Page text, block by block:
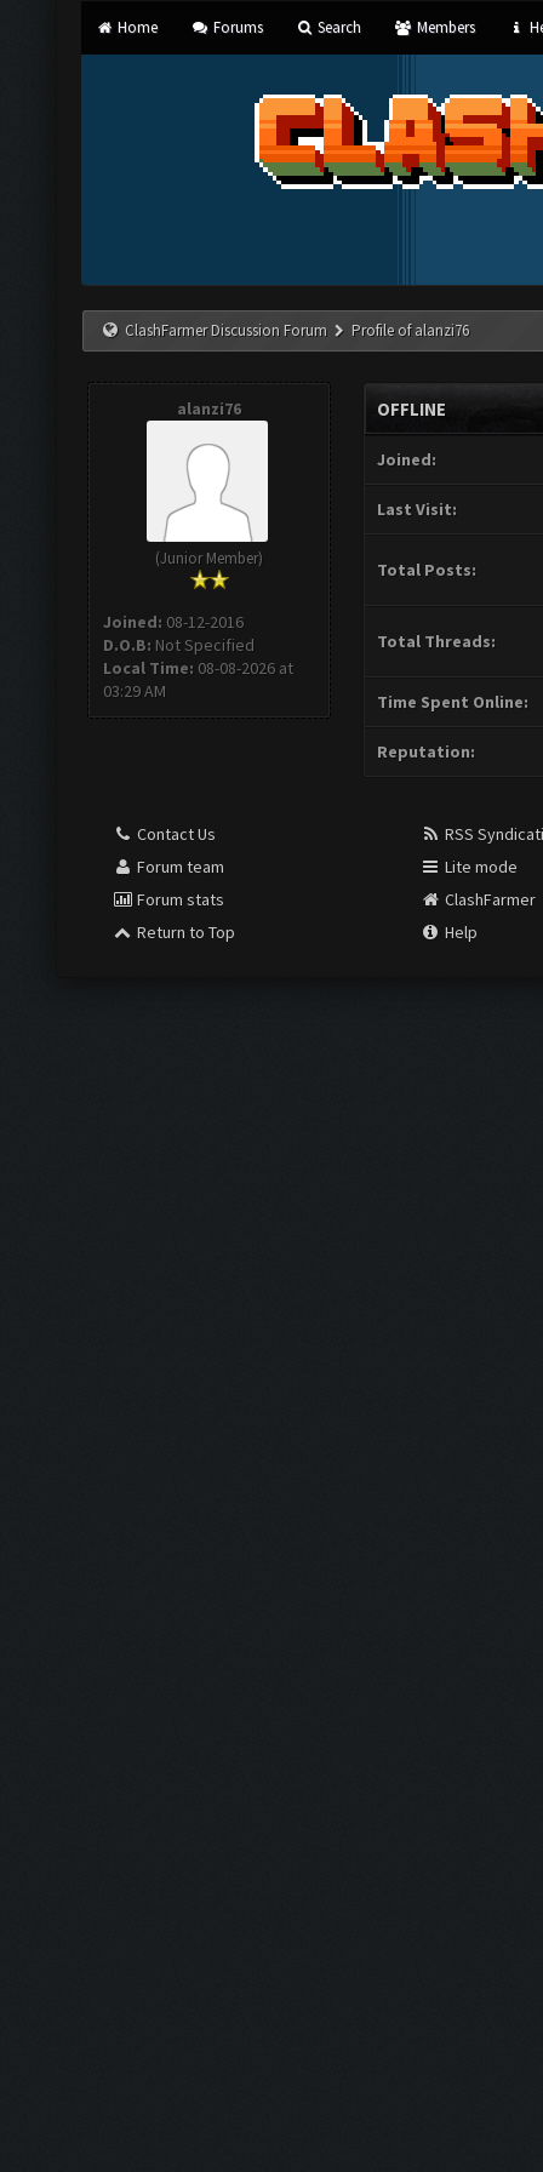
Home Forums Search Members
ClashFarmer Discussion Forum Profile of alanzi76
alanzi76
(Junior Member)
Joined: 08-12-2016
D.O.B: Not Specified
Local Time: 08-08-2026 at
03:29 AM
OFFLINE
Joined:
Last Visit:
Total Posts:
Total Threads:
Time Spent Online:
Reputation:
Contact Us
Forum team
Forum stats
Return to Top
RSS
Lite mode
ClashFarmer
Help